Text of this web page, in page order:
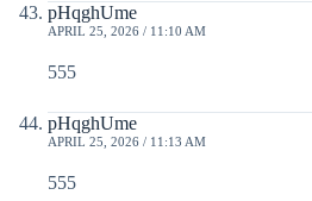
pHqghUme
APRIL 25, 2026 / 11:10 AM
555
pHqghUme
APRIL 25, 2026 / 11:13 AM
555